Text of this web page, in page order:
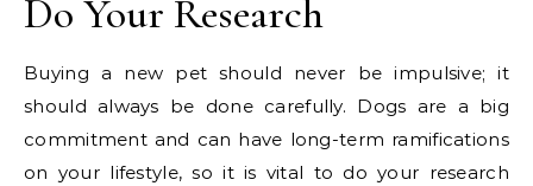
Do Your Research
Buying a new pet should never be impulsive; it
should always be done carefully. Dogs are a big
commitment and can have long-term ramifications
on your lifestyle, so it is vital to do your research